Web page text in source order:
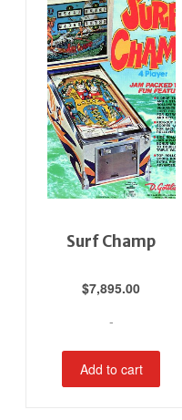
Surf Champ
$7,895.00
-
Add to cart